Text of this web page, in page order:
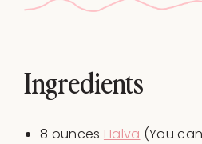
Ingredients
8 ounces Halva (You